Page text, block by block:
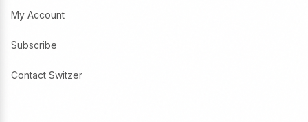
My Account
Subscribe
Contact Switzer